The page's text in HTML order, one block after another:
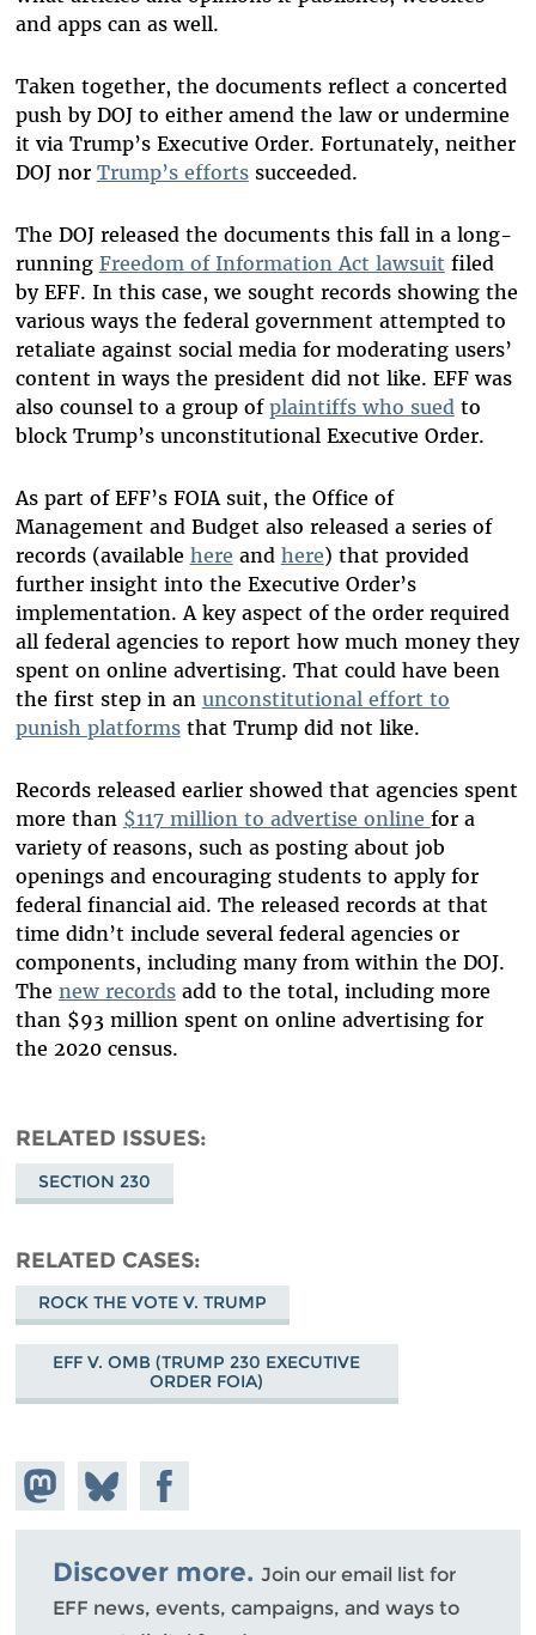
and apps can as well.
Taken together, the documents reflect a concerted
push by DOJ to either amend the law or undermine
it via Trump’s Executive Order. Fortunately, neither
DOJ nor Trump’s effortssucceeded.
The DOJ released the documents this fall in a long-
running Freedom of Information Act lawsuit filed
by EFF. In this case, we sought records showing the
various ways the federal government attempted to
retaliate against social media for moderating users’
content in ways the president did not like. EFF was
also counsel to a group of plaintiffs who suedto
block Trump’s unconstitutional Executive Order.
As part of EFF’s FOIA suit, the Office of
Management and Budget also released a series of
records (available here and here) that provided
further insight into the Executive Order’s
implementation. A key aspect of the order required
all federal agencies to report how much money they
spent on online advertising. That could have been
the first step in an unconstitutional effort to
punish platformsthat Trump did not like.
Records released earlier showed that agencies spent
more than $117 million to advertise online for a
variety of reasons, such as posting about job
openings and encouraging students to apply for
federal financial aid. The released records at that
time didn’t include several federal agencies or
components, including many from within the DOJ.
The new recordsadd to the total, including more
than $93 million spent on online advertising for
the 2020 census.
RELATED ISSUES
SECTION 230
RELATED CASES
ROCK THE VOTE V. TRUMP
EFF V. OMB (TRUMP 230 EXECUTIVE
ORDER FOIA)
Share on
Mastodon
Share
on
Bluesky
Share on
Facebook
Discover more. Join our email list for
EFF news, events, campaigns, and ways to